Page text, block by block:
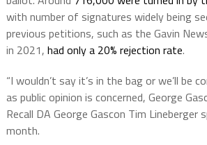
with number of signatures widely being
previous petitions, such as the Gavin
in 2021, had only a 20% rejection rate.
“I wouldn’t say it’s in the bag or we’ll be
as public opinion is concerned, George
Recall DA George Gascon Tim Lineberger
month.